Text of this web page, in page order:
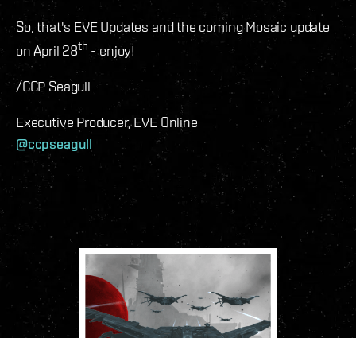
So, that's EVE Updates and the coming Mosaic update
on April 28th - enjoy!
/CCP Seagull
Executive Producer, EVE Online
@ccpseagull